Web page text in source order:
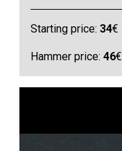
Starting price:34€
Hammer price:46€